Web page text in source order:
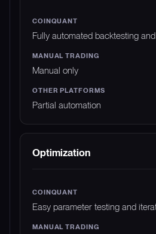
Fully automated backtesting
Manual only
Partial automation
Optimization
Easy parameter testing and